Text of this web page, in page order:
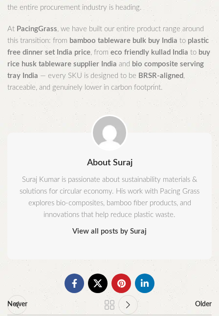
the entire procurement industry is heading.
At PacingGrass, we have built our entire product range around
this transition: from bamboo tableware bulk buy India to plastic
free dinner set India price, from eco friendly kullad India to buy
rice husk tableware supplier India and bio composite serving
tray India — every SKU is designed to be BRSR-aligned ,
traceable, and genuinely lower in carbon footprint.
About Suraj
Suraj Kumar is passionate about sustainability materials &
solutions for circular economy. His work with Pacing Grass
explores bio-composites, bamboo fiber products, and
innovations that help reduce plastic waste.
View all posts by Suraj
Newer Older